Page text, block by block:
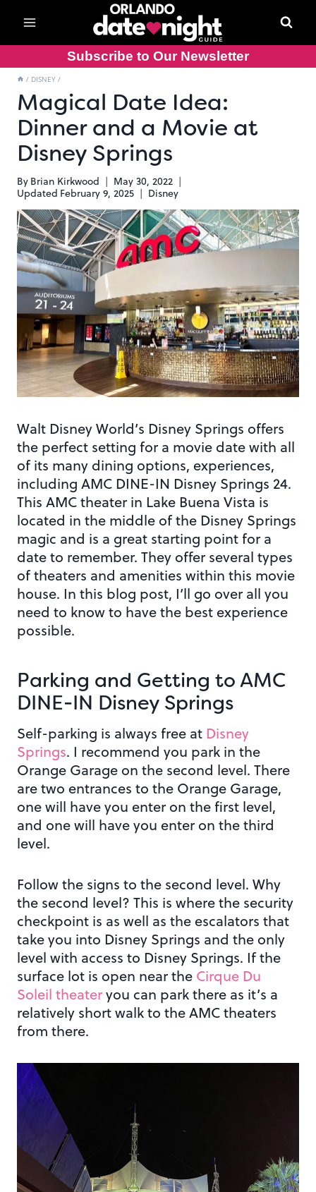
content
Subscribe to Our Newsletter
/ DISNEY /
Magical Date Idea:
Dinner and a Movie at
Disney Springs
By Brian Kirkwood
May 30, 2022
Updated February 9, 2025 Disney
Walt Disney World’s Disney Springs offers
the perfect setting for a movie date with all
of its many dining options, experiences,
including AMC DINE-IN Disney Springs 24.
This AMC theater in Lake Buena Vista is
located in the middle of the Disney Springs
magic and is a great starting point for a
date to remember. They offer several types
of theaters and amenities within this movie
house. In this blog post, I’ll go over all you
need to know to have the best experience
possible.
Parking and Getting to AMC
DINE-IN Disney Springs
Self-parking is always free at Disney
Springs. I recommend you park in the
Orange Garage on the second level. There
are two entrances to the Orange Garage,
one will have you enter on the first level,
and one will have you enter on the third
level.
Follow the signs to the second level. Why
the second level? This is where the security
checkpoint is as well as the escalators that
take you into Disney Springs and the only
level with access to Disney Springs. If the
surface lot is open near the Cirque Du
Soleil theateryou can park there as it’s a
relatively short walk to the AMC theaters
from there.